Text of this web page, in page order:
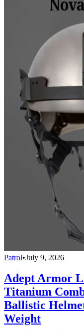
Patrol•July 9, 2026
Adept Armor
Titanium
Ballistic
Weight